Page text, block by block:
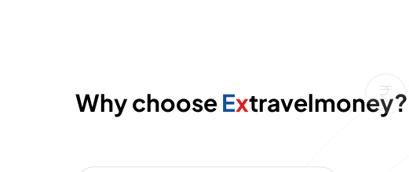
Why chooseExtravelmoney?